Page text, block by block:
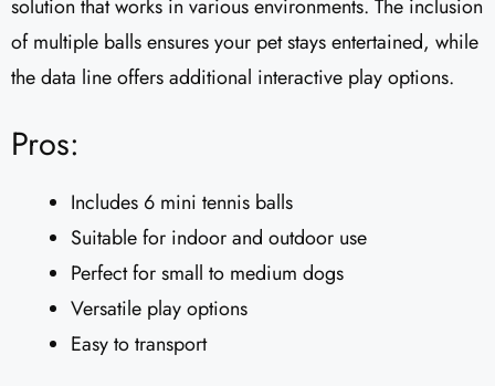
solution that works in various environments. The inclusion
of multiple balls ensures your pet stays entertained, while
the data line offers additional interactive play options.
Pros:
Includes 6 mini tennis balls
Suitable for indoor and outdoor use
Perfect for small to medium dogs
Versatile play options
Easy to transport